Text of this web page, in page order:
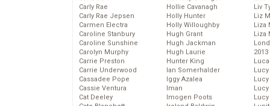
Carly Rae
Carly Rae Jepsen
Carmen Electra
Caroline Stanbury
Caroline Sunshine
Carolyn Murphy
Carrie Preston
Carrie Underwood
Cassadee Pope
Cassie Ventura
Cat Deeley
Hollie Cavanagh
Holly Hunter
Holly Willoughby
Hugh Grant
Hugh Jackman
Hugh Laurie
Hunter King
Ian Somerhalder
Iggy Azalea
Iman
Imogen Poots
Liv
Liz
Liza
Liza
2013